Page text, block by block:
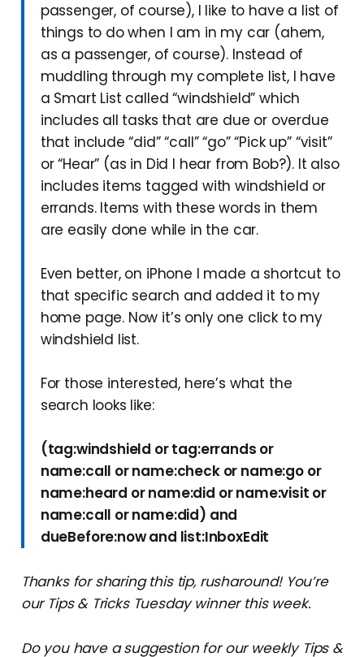
passenger, of course), I like to have a list of
things to do when I am in my car (ahem,
as a passenger, of course). Instead of
muddling through my complete list, I have
a Smart List called “windshield” which
includes all tasks that are due or overdue
that include “did” “call” “go” “Pick up” “visit”
or “Hear” (as in Did I hear from Bob?). It also
includes items tagged with windshield or
errands. Items with these words in them
are easily done while in the car.
Even better, on iPhone I made a shortcut to
that specific search and added it to my
home page. Now it’s only one click to my
windshield list.
For those interested, here’s what the
search looks like:
(tag:windshield or tag:errands or
name:call or name:check or name:go or
name:heard or name:did or name:visit or
name:call or name:did) and
dueBefore:now and list:InboxEdit
Thanks for sharing this tip, rusharound! You’re
our Tips & Tricks Tuesday winner this week.
Do you have a suggestion for our weekly Tips &